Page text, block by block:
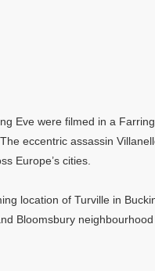
Eve were filmed in a
eccentric assassin
Europe’s cities.
location of Turville in
Bloomsbury